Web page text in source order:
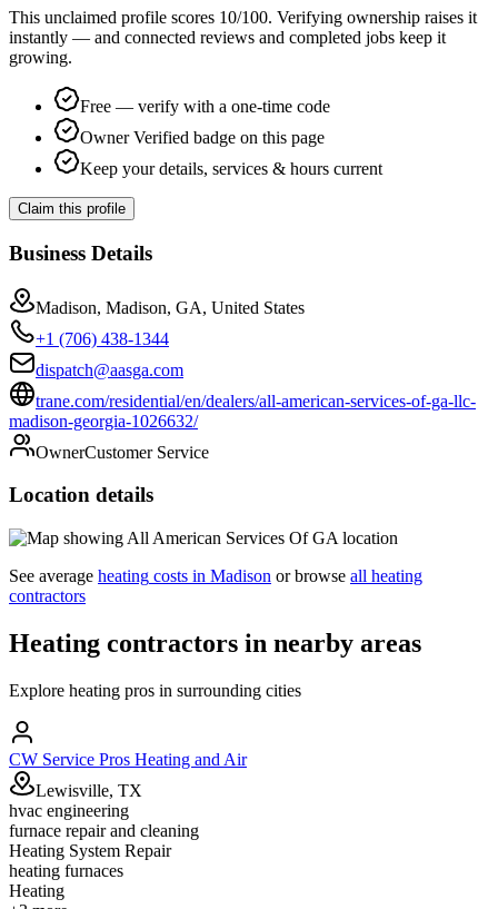
This unclaimed profile scores 10/100. Verifying ownership raises it
instantly — and connected reviews and completed jobs keep it
growing.
Free — verify with a one-time code
Owner Verified badge on this page
Keep your details, services & hours current
Claim this profile
Business Details
Madison, Madison, GA, United States
+1 (706) 438-1344
dispatch@aasga.com
trane.com/residential/en/dealers/all-american-services-of-ga-llc-
madison-georgia-1026632/
OwnerCustomer Service
Location details
See average heating costs in Madison or browse all heating
contractors
Heating contractors in nearby areas
Explore heating pros in surrounding cities
CW Service Pros Heating and Air
Lewisville, TX
hvac engineering
furnace repair and cleaning
Heating System Repair
heating furnaces
Heating